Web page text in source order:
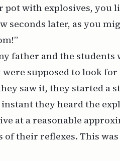
with explosives, you
seconds later, as you
father and the students
were supposed to look
saw it, they started a
they heard the
at a reasonable
their reflexes. This